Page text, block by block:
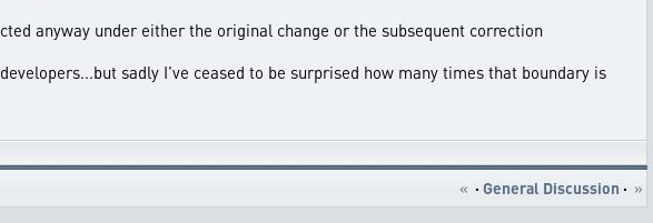
anyway under either the original change or the subsequent correction
sadly I've ceased to be surprised how many times that boundary is
« · General Discussion · »